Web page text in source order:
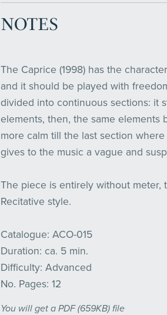
NOTES
The Caprice (1998) has the
and it should be played with
divided into continuous sections: it
elements, then, the same elements
more calm till the last section
gives to the music a vague and
The piece is entirely without meter,
Recitative style.
Catalogue: ACO-015
Duration: ca. 5 min.
Difficulty: Advanced
No. Pages: 12
You will get a PDF(659KB)file